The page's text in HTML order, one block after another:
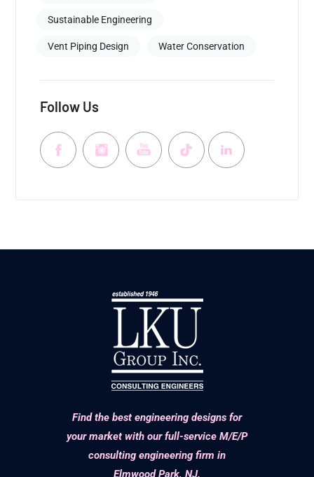
Sustainable Engineering
Vent Piping Design Water Conservation
Follow Us
Find the best engineering designs for
your market with our full-service M/E/P
consulting engineering firm in
Elmwood Park, NJ.